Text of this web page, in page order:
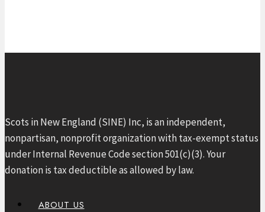
Scots in New England (SINE) Inc, is an independent,
nonpartisan, nonprofit organization with tax-exempt status
under Internal Revenue Code section 501(c)(3). Your
donation is tax deductible as allowed by law.
ABOUT US